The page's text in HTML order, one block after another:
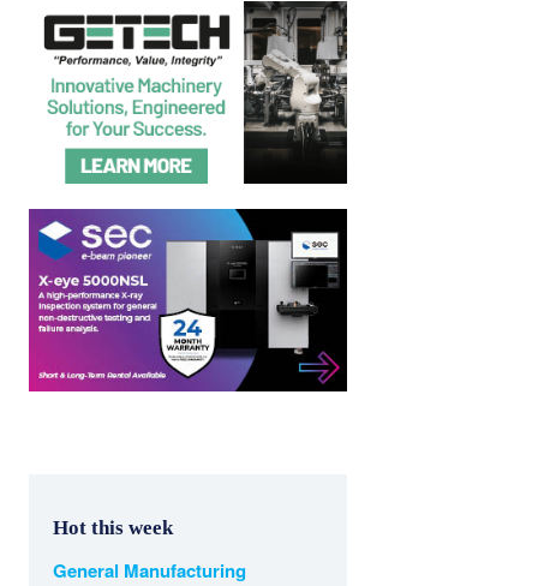
Hot this week
General Manufacturing